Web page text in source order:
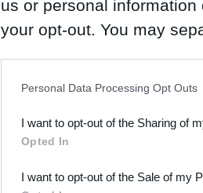
us or personal
your opt-out. You may
Downstream Participants
third parties.
Personal Data Processing Opt Outs
I want to opt-out of the Sharing of
Opted In
I want to opt-out of the Sale of my